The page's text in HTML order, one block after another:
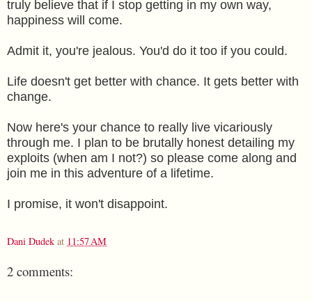
truly believe that if I stop getting in my own way,
happiness will come.
Admit it, you're jealous. You'd do it too if you could.
Life doesn't get better with chance. It gets better with
change.
Now here's your chance to really live vicariously
through me. I plan to be brutally honest detailing my
exploits (when am I not?) so please come along and
join me in this adventure of a lifetime.
I promise, it won't disappoint.
Dani Dudek at 11:57 AM
2 comments: